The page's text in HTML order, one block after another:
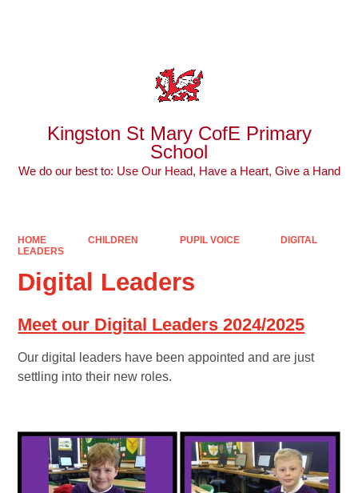
Kingston St Mary CofE Primary
School
We do our best to: Use Our Head, Have a Heart, Give a Hand
HOME CHILDREN PUPIL VOICE
DIGITAL
LEADERS
Digital Leaders
Meet our Digital Leaders 2024/2025
Our digital leaders have been appointed and are just
settling into their new roles.